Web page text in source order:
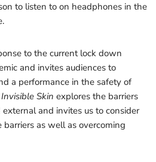
to listen to on headphones in the
to the current lock down
and invites audiences to
a performance in the safety of
Skin explores the barriers
and invites us to consider
as well as overcoming